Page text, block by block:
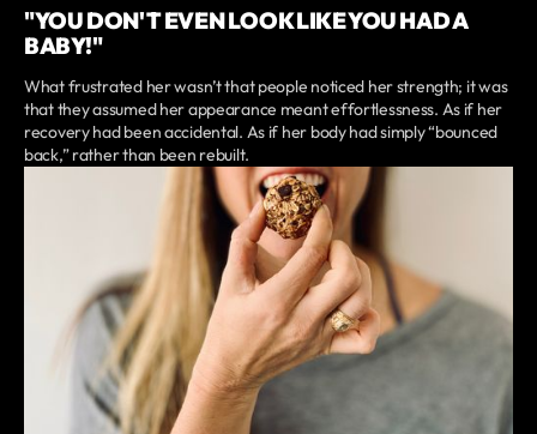
"YOU DON'T EVEN LOOK LIKE YOU HAD A
BABY!"
What frustrated her wasn’t that people noticed her strength; it was
that they assumed her appearance meant effortlessness. As if her
recovery had been accidental. As if her body had simply “bounced
back,” rather than been rebuilt.